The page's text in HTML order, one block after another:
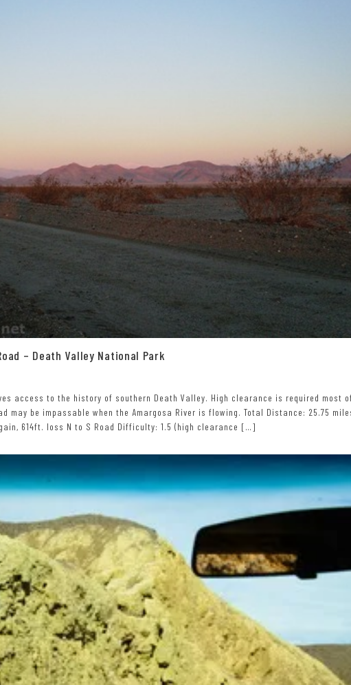
– Death Valley National Park
access to the history of southern Death Valley. High clearance is required most
may be impassable when the Amargosa River is flowing. Total Distance: 25.75
614ft. loss N to S Road Difficulty: 1.5 (high clearance […]